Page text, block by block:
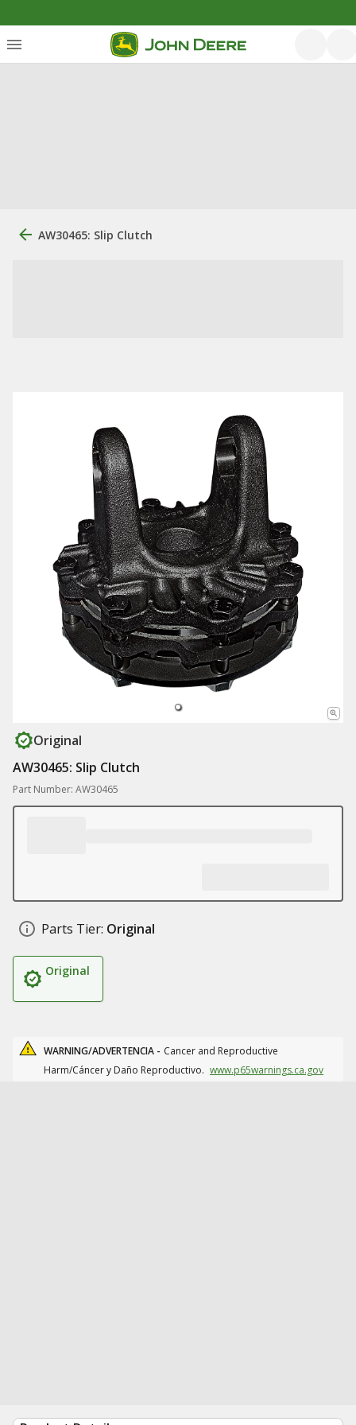
AW30465: Slip Clutch
Original
AW30465: Slip Clutch
Part Number: AW30465
Parts Tier: Original
Original
WARNING/ADVERTENCIA - Cancer and Reproductive
Harm/Cáncer y Daño Reproductivo. www.p65warnings.ca.gov